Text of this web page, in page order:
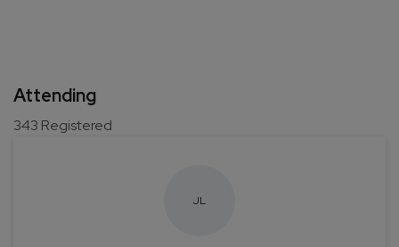
Attending
343 Registered
JL